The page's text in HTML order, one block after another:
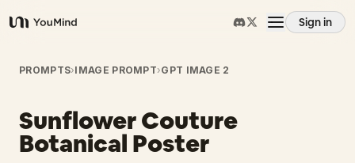
YouMind
Sign in
Overview
Use cases
PROMPTS›IMAGE PROMPT›GPT IMAGE 2
Sunflower Couture
Botanical Poster